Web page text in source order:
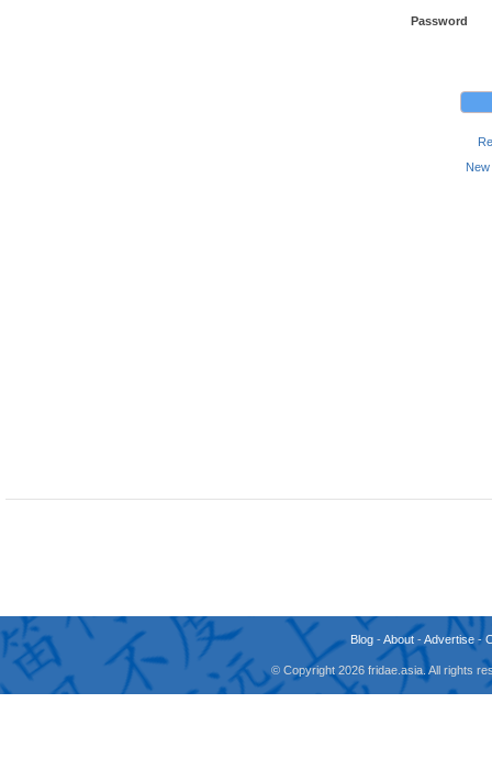
Password
Blog -About -Advertise -
© Copyright 2026 fridae.asia. All rights